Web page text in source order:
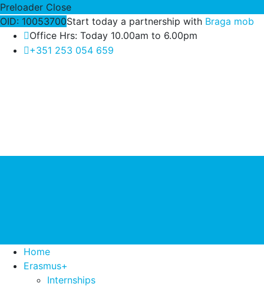
Preloader Close
OID: 10053700Start today a partnership with Braga mob
Office Hrs: Today 10.00am to 6.00pm
+351 253 054 659
Home
Erasmus+
Internships